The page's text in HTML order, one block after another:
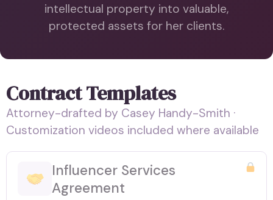
intellectual property into valuable,
protected assets for her clients.
Contract Templates
Attorney-drafted by Casey Handy-Smith ·
Customization videos included where available
Influencer Services
Agreement